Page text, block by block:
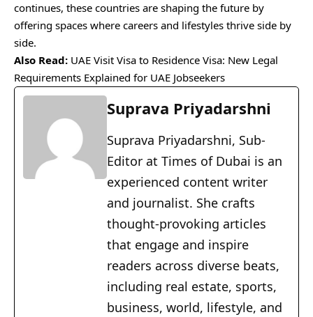
continues, these countries are shaping the future by
offering spaces where careers and lifestyles thrive side by
side.
Also Read: UAE Visit Visa to Residence Visa: New Legal
Requirements Explained for UAE Jobseekers
Suprava Priyadarshni
Suprava Priyadarshni, Sub-
Editor at Times of Dubai is an
experienced content writer
and journalist. She crafts
thought-provoking articles
that engage and inspire
readers across diverse beats,
including real estate, sports,
business, world, lifestyle, and